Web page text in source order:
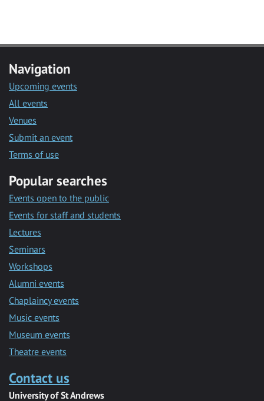
Navigation
Upcoming events
All events
Venues
Submit an event
Terms of use
Popular searches
Events open to the public
Events for staff and students
Lectures
Seminars
Workshops
Alumni events
Chaplaincy events
Music events
Museum events
Theatre events
Contact us
University of St Andrews